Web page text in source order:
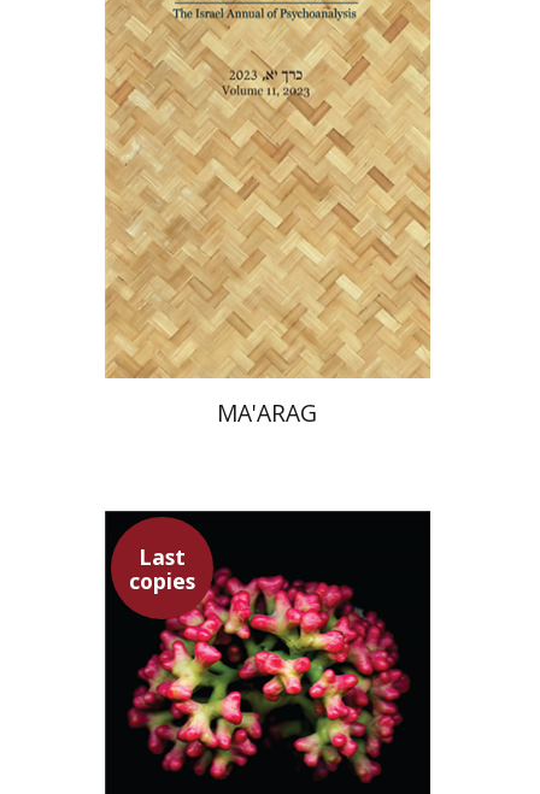
Dana Amir
Print book discount
$42 $38
MA'ARAG
Last
copies
Moshe Inbar